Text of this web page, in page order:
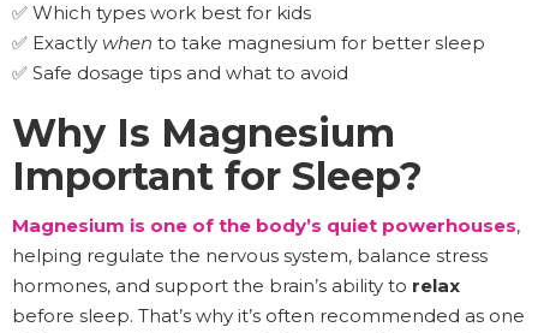
✅ Which types work best for kids
✅ Exactly when to take magnesium for better sleep
✅ Safe dosage tips and what to avoid
Why Is Magnesium
Important for Sleep?
Magnesium is one of the body’s quiet powerhouses,
helping regulate the nervous system, balance stress
hormones, and support the brain’s ability to relax
before sleep. That’s why it’s often recommended as one